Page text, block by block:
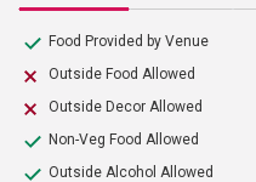
Food Provided by Venue
Outside Food Allowed
Outside Decor Allowed
Non-Veg Food Allowed
Outside Alcohol Allowed